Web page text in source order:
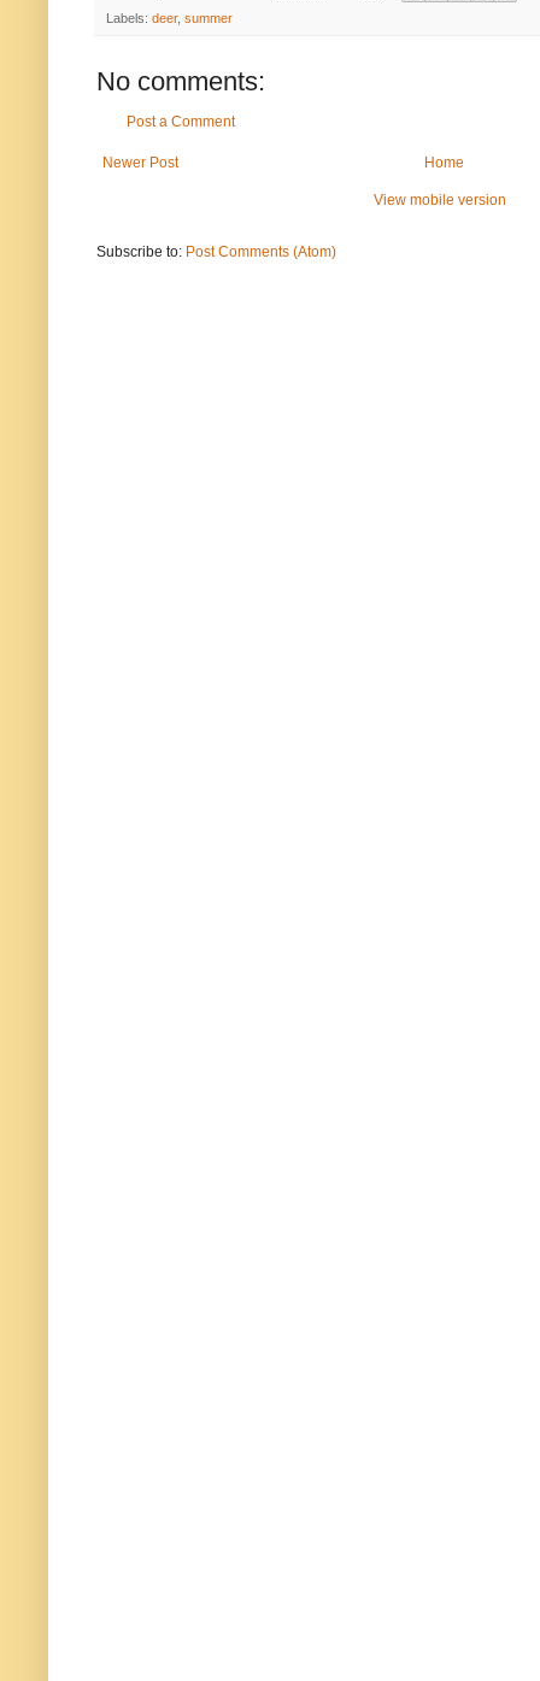
Labels: deer, summer
No comments:
Post a Comment
Newer Post Home
View mobile version
Subscribe to: Post Comments (Atom)